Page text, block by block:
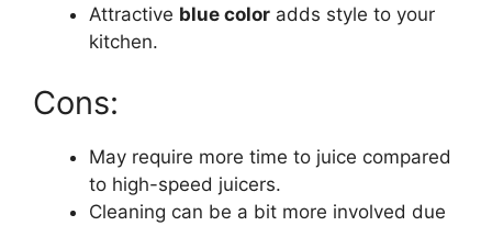
Attractive blue color adds style to your
kitchen.
Cons:
May require more time to juice compared
to high-speed juicers.
Cleaning can be a bit more involved due